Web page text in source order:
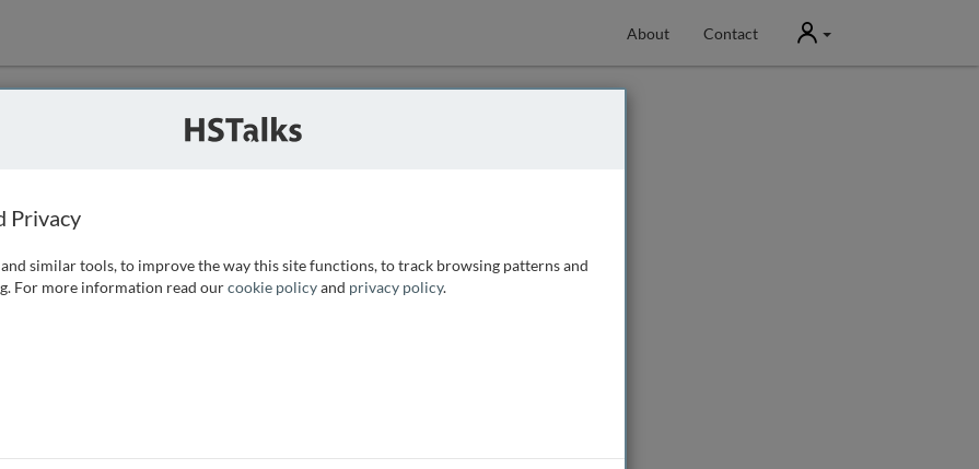
About Contact User
we can
as
you can
Privacy
and similar tools, to improve the way this site functions, to track browsing patterns and
For more information read ourcookie policyand privacy policy.